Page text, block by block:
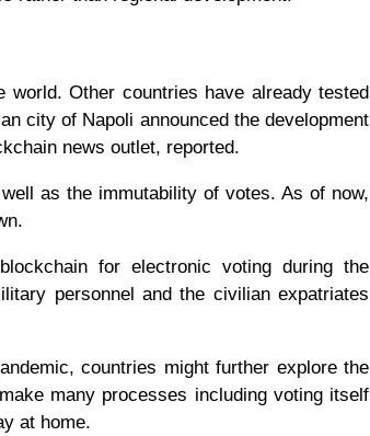
Other countries have already tested
city of Napoli announced the development
news outlet, reported.
as the immutability of votes. As of now,
for electronic voting during the
personnel and the civilian expatriates
countries might further explore the
many processes including voting itself
at home.